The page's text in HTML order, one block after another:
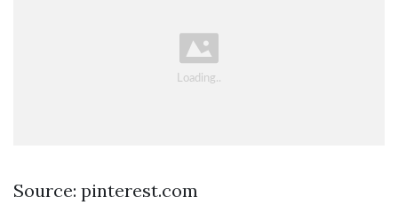
Source: pinterest.com